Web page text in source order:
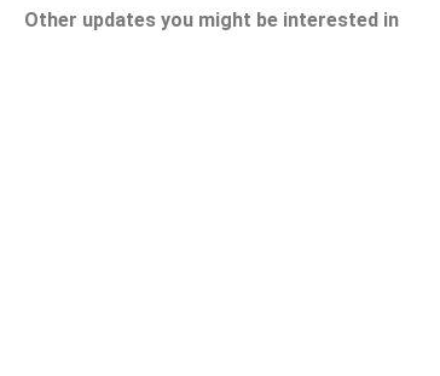
Other updates you might be interested in